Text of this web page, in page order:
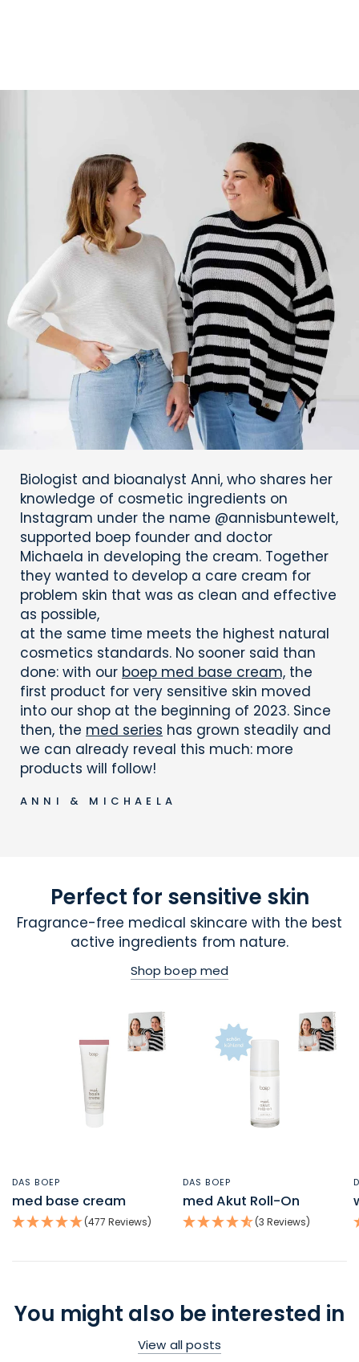
Biologist and bioanalyst Anni, who shares her
knowledge of cosmetic ingredients on
Instagram under the name @annisbuntewelt,
supported boep founder and doctor
Michaela in developing the cream. Together
they wanted to develop a care cream for
problem skin that was as clean and effective
as possible,
at the same time meets the highest natural
cosmetics standards. No sooner said than
done: with our boep med base cream, the
first product for very sensitive skin moved
into our shop at the beginning of 2023. Since
then, the med series has grown steadily and
we can already reveal this much: more
products will follow!
ANNI & MICHAELA
Perfect for sensitive skin
Fragrance-free medical skincare with the best
active ingredients from nature.
Shop boep med
DAS BOEP
med base cream
(477 Reviews)
DAS BOEP
med Akut Roll-On
(3 Reviews)
You might also be interested in
View all posts